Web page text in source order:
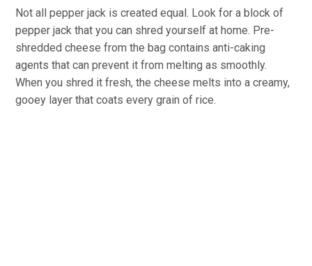
Not all pepper jack is created equal. Look for a block of
pepper jack that you can shred yourself at home. Pre-
shredded cheese from the bag contains anti-caking
agents that can prevent it from melting as smoothly.
When you shred it fresh, the cheese melts into a creamy,
gooey layer that coats every grain of rice.